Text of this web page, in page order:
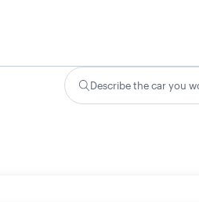
Describe the car you